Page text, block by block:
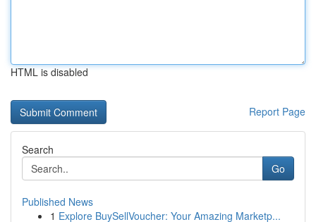
HTML is disabled
Report Page
Search
Go
Published News
1 Explore BuySellVoucher: Your Amazing Marketp...